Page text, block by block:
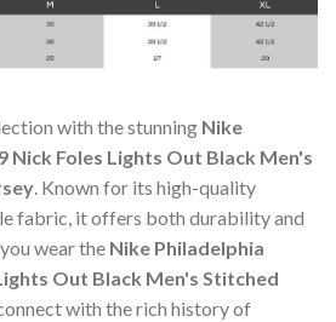
with the stunning Nike
Nick Foles Lights Out Black Men's
. Known for its high-quality
fabric, it offers both durability and
wear the Nike Philadelphia
Out Black Men's Stitched
with the rich history of